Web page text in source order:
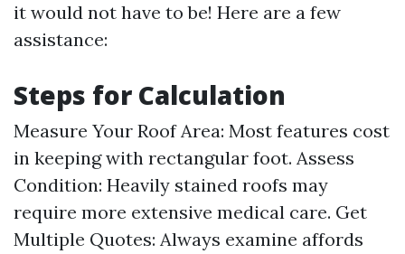
it would not have to be! Here are a few
assistance:
Steps for Calculation
Measure Your Roof Area: Most features cost
in keeping with rectangular foot. Assess
Condition: Heavily stained roofs may
require more extensive medical care. Get
Multiple Quotes: Always examine affords